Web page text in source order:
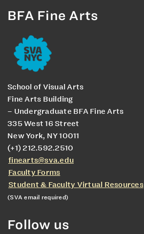
BFA Fine Arts
School of Visual Arts
Fine Arts Building
– Undergraduate BFA Fine Arts
335 West 16 Street
New York, NY 10011
(+1) 212.592.2510
finearts@sva.edu
Faculty Forms
Student & Faculty Virtual Resources
(SVA email required)
Follow us